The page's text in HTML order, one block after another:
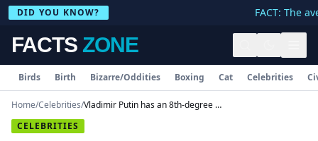
DID YOU KNOW? FACT: The
FACTS ZONE
Birds Birth Bizarre/Oddities Boxing Cat Celebrities
Home/Celebrities/
Vladimir Putin has an 8th-degree black belt in...
CELEBRITIES